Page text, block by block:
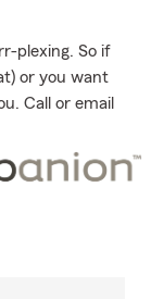
plexing. So if
or you want
Call or email